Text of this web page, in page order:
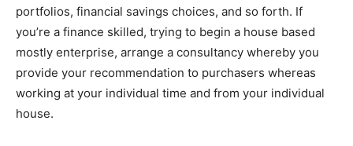
portfolios, financial savings choices, and so forth. If
you’re a finance skilled, trying to begin a house based
mostly enterprise, arrange a consultancy whereby you
provide your recommendation to purchasers whereas
working at your individual time and from your individual
house.